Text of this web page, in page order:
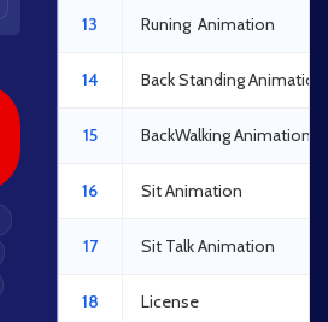
13 Runing Animation
14 Back Standing Animation
15 BackWalking Animation
16 Sit Animation
17 Sit Talk Animation
18 License